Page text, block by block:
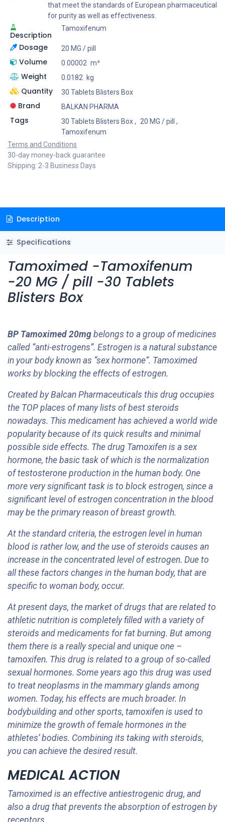
that meet the standards of European pharmaceutical
for purity as well as effectiveness.
Description
Tamoxifenum
Dosage 20 MG / pill
Volume 0.00002 m³
Weight 0.0182 kg
Quantity 30 Tablets Blisters Box
Brand BALKAN PHARMA
Tags 30 Tablets Blisters Box, 20 MG / pill
,
Tamoxifenum
Terms and Conditions
30-day money-back guarantee
Shipping: 2-3 Business Days
Description
Specifications
Tamoximed -Tamoxifenum
-20 MG / pill -30 Tablets
Blisters Box
BP Tamoximed 20mg belongs to a group of medicines
called “anti-estrogens”. Estrogen is a natural substance
in your body known as “sex hormone”. Tamoximed
works by blocking the effects of estrogen.
Created by Balcan Pharmaceuticals this drug occupies
the TOP places of many lists of best steroids
nowadays. This medicament has achieved a world wide
popularity because of its quick results and minimal
possible side effects. The drug Tamoxifen is a sex
hormone, the basic task of which is the normalization
of testosterone production in the human body. One
more very significant task is to block estrogen, since a
significant level of estrogen concentration in the blood
may be the primary reason of breast growth.
At the standard criteria, the estrogen level in human
blood is rather low, and the use of steroids causes an
increase in the concentrated level of estrogen. Due to
all these factors changes in the human body, that are
specific to woman body, occur.
At present days, the market of drugs that are related to
athletic nutrition is completely filled with a variety of
steroids and medicaments for fat burning. But among
them there is a really special and unique one –
tamoxifen. This drug is related to a group of so-called
sexual hormones. Some years ago this drug was used
to treat neoplasms in the mammary glands among
women. Today, his effects are much broader. In
bodybuilding and other sports, tamoxifen is used to
minimize the growth of female hormones in the
athletes’ bodies. Combining its taking with steroids,
you can achieve the desired result.
MEDICAL ACTION
Tamoximed is an effective antiestrogenic drug, and
also a drug that prevents the absorption of estrogen by